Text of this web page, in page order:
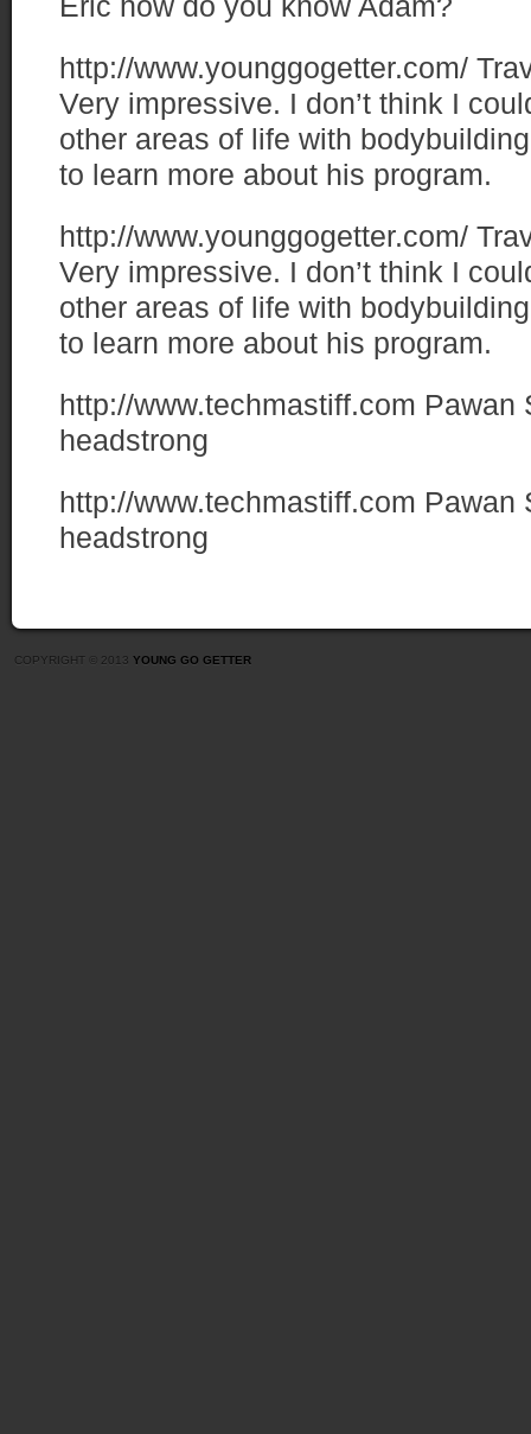
http://www.younggogetter.com/
Very impressive. I don’t think I
other areas of life with
to learn more about his program.
http://www.younggogetter.com/
Very impressive. I don’t think I
other areas of life with
to learn more about his program.
http://www.techmastiff.com Pawan
headstrong
http://www.techmastiff.com Pawan
headstrong
COPYRIGHT © 2013 YOUNG GO GETTER